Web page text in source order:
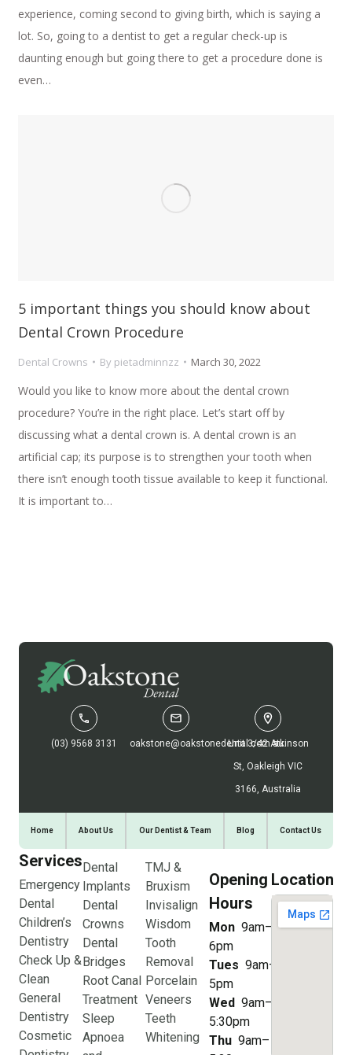
experience, coming second to giving birth, which is saying a
lot. So, going to a dentist to get a regular check-up is
daunting enough but going there to get a procedure done is
even…
5 important things you should know about
Dental Crown Procedure
Dental Crowns By pietadminnzz March 30, 2022
Would you like to know more about the dental crown
procedure? You’re in the right place. Let’s start off by
discussing what a dental crown is. A dental crown is an
artificial cap; its purpose is to strengthen your tooth when
there isn’t enough tooth tissue available to keep it functional.
It is important to…
(03) 9568 3131 oakstone@oakstonedental.com.au
Unit 3/42 Atkinson
St, Oakleigh VIC
3166, Australia
Home About Us Our Dentist & Team Blog Contact Us
Services
Emergency
Dental
Children’s
Dentistry
Check Up &
Clean
General
Dentistry
Cosmetic
Dental
Implants
Dental
Crowns
Dental
Bridges
Root Canal
Treatment
Sleep
Apnoea
TMJ &
Bruxism
Invisalign
Wisdom
Tooth
Removal
Porcelain
Veneers
Teeth
Whitening
Opening
Hours
Mon 9am–
6pm
Tues 9am–
5pm
Wed 9am–
5:30pm
Thu 9am–
Location